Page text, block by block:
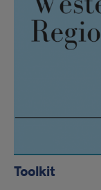
Toolkit